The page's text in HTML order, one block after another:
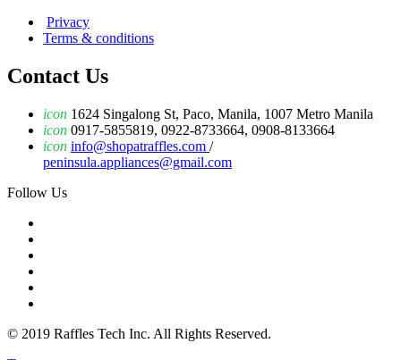
Privacy
Terms & conditions
Contact Us
icon 1624 Singalong St, Paco, Manila, 1007 Metro Manila
icon 0917-5855819, 0922-8733664, 0908-8133664
icon info@shopatraffles.com /
peninsula.appliances@gmail.com
Follow Us
© 2019 Raffles Tech Inc. All Rights Reserved.